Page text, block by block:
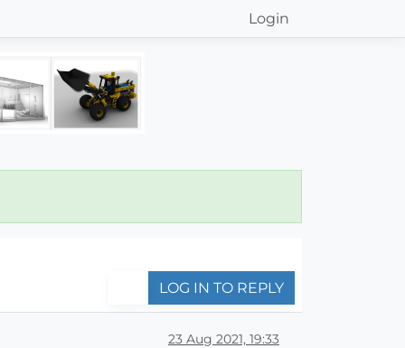
Login
LOG IN TO REPLY
23 Aug 2021, 19:33